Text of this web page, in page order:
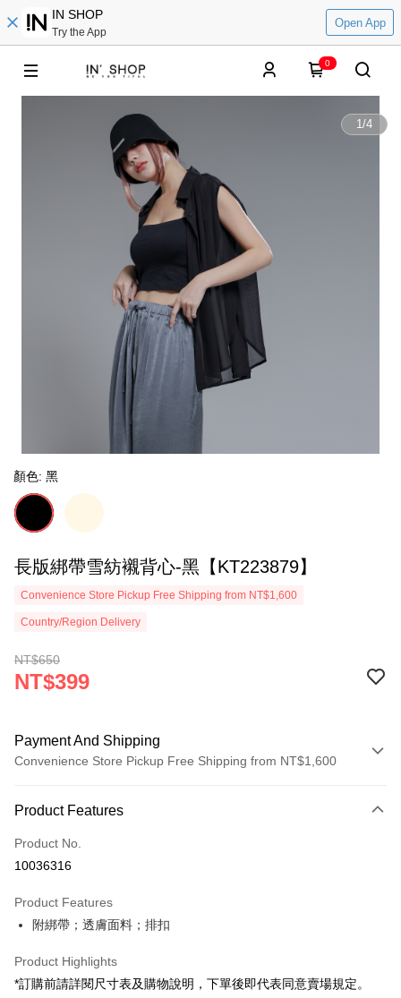
IN SHOP
Try the App
Open App
0
1/4
顏色: 黑
長版綁帶雪紡襯背心-黑【KT223879】
Convenience Store Pickup Free Shipping from NT$1,600
Country/Region Delivery
NT$650
NT$399
Payment And Shipping
Convenience Store Pickup Free Shipping from NT$1,600
Credit Card (Full Payment)
Convenience Store Pickup and Pay
Apple Pay
Google Pay
Product Features
Product No.
10036316
Product Features
附綁帶；透膚面料；排扣
Product Highlights
*訂購前請詳閱尺寸表及購物說明，下單後即代表同意賣場規定。